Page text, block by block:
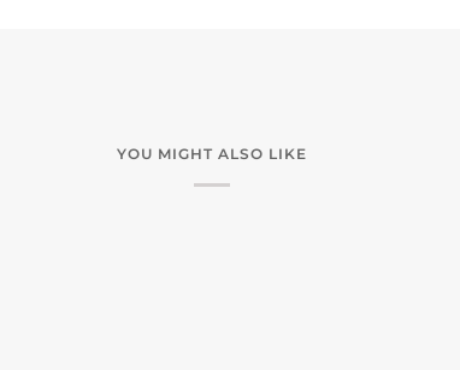
YOU MIGHT ALSO LIKE